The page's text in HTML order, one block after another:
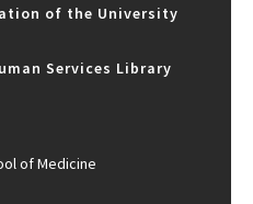
of the University
Services Library
of Medicine